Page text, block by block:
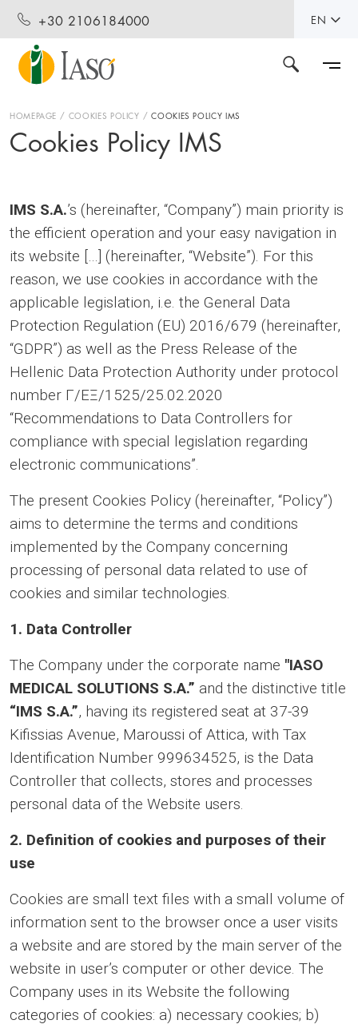
+30 2106184000 EN
HOMEPAGE COOKIES POLICY COOKIES POLICY IMS
Cookies Policy IMS
IMS S.A.’s (hereinafter, “Company”) main priority is
the efficient operation and your easy navigation in
its website […] (hereinafter, “Website”). For this
reason, we use cookies in accordance with the
applicable legislation, i.e. the General Data
Protection Regulation (EU) 2016/679 (hereinafter,
“GDPR”) as well as the Press Release of the
Hellenic Data Protection Authority under protocol
number Γ/ΕΞ/1525/25.02.2020
“Recommendations to Data Controllers for
compliance with special legislation regarding
electronic communications”.
The present Cookies Policy (hereinafter, “Policy”)
aims to determine the terms and conditions
implemented by the Company concerning
processing of personal data related to use of
cookies and similar technologies.
1. Data Controller
The Company under the corporate name "ΙASO
MEDICAL SOLUTIONS S.A.” and the distinctive title
“IMS S.A.”, having its registered seat at 37-39
Kifissias Avenue, Maroussi of Attica, with Tax
Identification Number 999634525, is the Data
Controller that collects, stores and processes
personal data of the Website users.
2. Definition of cookies and purposes of their
use
Cookies are small text files with a small volume of
information sent to the browser once a user visits
a website and are stored by the main server of the
website in user’s computer or other device. The
Company uses in its Website the following
categories of cookies: a) necessary cookies; b)